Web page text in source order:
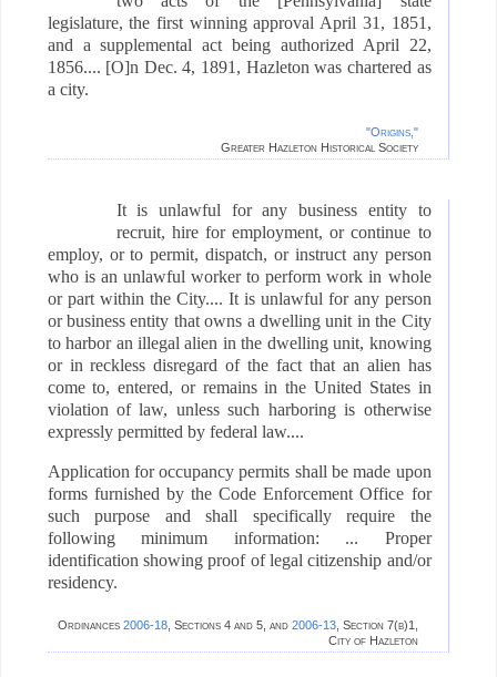
legislature, the first winning approval April 31, 1851,
and a supplemental act being authorized April 22,
1856.... [O]n Dec. 4, 1891, Hazleton was chartered as
a city.
"Origins,"
Greater Hazleton Historical Society
It is unlawful for any business entity to
recruit, hire for employment, or continue to
employ, or to permit, dispatch, or instruct any person
who is an unlawful worker to perform work in whole
or part within the City.... It is unlawful for any person
or business entity that owns a dwelling unit in the City
to harbor an illegal alien in the dwelling unit, knowing
or in reckless disregard of the fact that an alien has
come to, entered, or remains in the United States in
violation of law, unless such harboring is otherwise
expressly permitted by federal law....
Application for occupancy permits shall be made upon
forms furnished by the Code Enforcement Office for
such purpose and shall specifically require the
following minimum information: ... Proper
identification showing proof of legal citizenship and/or
residency.
Ordinances2006-18 , Sections 4 and 5, and2006-13 , Section 7(b)1,
City of Hazleton